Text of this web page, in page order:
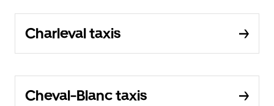
Charleval taxis
Cheval-Blanc taxis